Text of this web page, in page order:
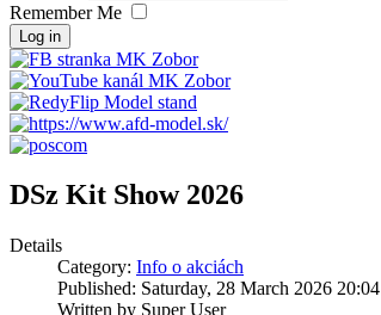
Remember Me
Log in
DSz Kit Show 2026
Details
Category: Info o akciách
Published: Saturday, 28 March 2026 20:04
Written by Super User